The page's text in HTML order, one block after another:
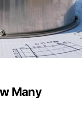
Many